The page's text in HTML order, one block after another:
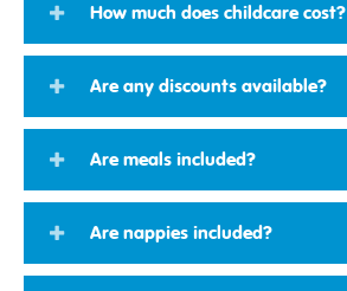
How much does childcare cost?
Are any discounts available?
Are meals included?
Are nappies included?